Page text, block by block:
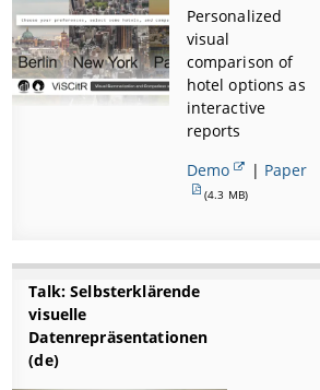
Personalized
visual
comparison of
hotel options as
interactive
reports
Demo
| Paper
(4.3 MB)
Talk: Selbsterklärende
visuelle
Datenrepräsentationen
(de)